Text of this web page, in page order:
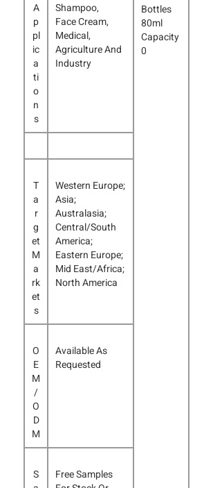
A
p
pl
ic
a
ti
o
n
s
Shampoo,
Face Cream,
Medical,
Agriculture And
Industry
T
a
r
g
et
M
a
rk
et
s
Western Europe;
Asia;
Australasia;
Central/South
America;
Eastern Europe;
Mid East/Africa;
North America
O
E
M
/
O
D
M
Available As
Requested
S
Free Samples